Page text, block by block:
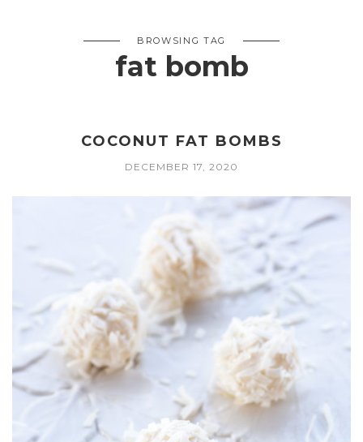
BROWSING TAG
fat bomb
COCONUT FAT BOMBS
DECEMBER 17, 2020